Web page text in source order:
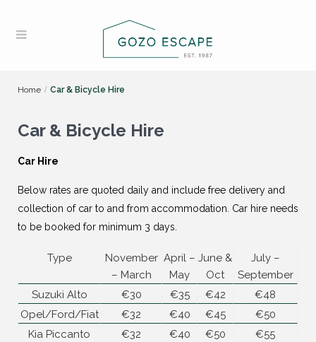
Home Car & Bicycle Hire
Car & Bicycle Hire
Car Hire
Below rates are quoted daily and include free delivery and
collection of car to and from accommodation. Car hire needs
to be booked for minimum 3 days.
Type
November
– March
April –
May
June &
Oct
July –
September
Suzuki Alto
€30 €35 €42
€48
Opel/Ford/Fiat
€32 €40 €45
€50
Kia Piccanto
€32 €40 €50 €55